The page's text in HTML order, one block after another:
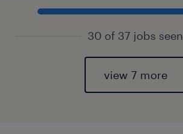
30 of 37 jobs seen
view 7 more